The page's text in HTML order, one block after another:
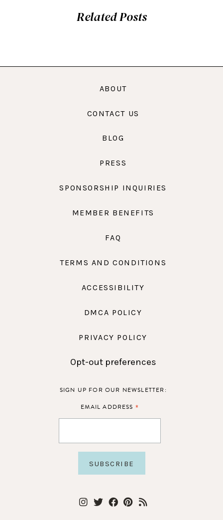
Related Posts
ABOUT
CONTACT US
BLOG
PRESS
SPONSORSHIP INQUIRIES
MEMBER BENEFITS
FAQ
TERMS AND CONDITIONS
ACCESSIBILITY
DMCA POLICY
PRIVACY POLICY
Opt-out preferences
SIGN UP FOR OUR NEWSLETTER:
EMAIL ADDRESS *